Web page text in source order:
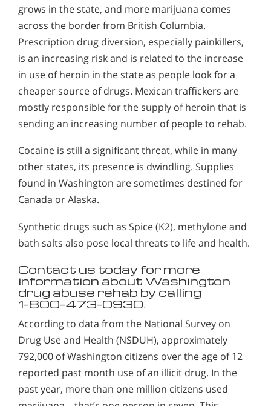
grows in the state, and more marijuana comes
across the border from British Columbia.
Prescription drug diversion, especially painkillers,
is an increasing risk and is related to the increase
in use of heroin in the state as people look for a
cheaper source of drugs. Mexican traffickers are
mostly responsible for the supply of heroin that is
sending an increasing number of people to rehab.
Cocaine is still a significant threat, while in many
other states, its presence is dwindling. Supplies
found in Washington are sometimes destined for
Canada or Alaska.
Synthetic drugs such as Spice (K2), methylone and
bath salts also pose local threats to life and health.
Contact us today for more
information about Washington
drug abuse rehab by calling
1-800-473-0930.
According to data from the National Survey on
Drug Use and Health (NSDUH), approximately
792,000 of Washington citizens over the age of 12
reported past month use of an illicit drug. In the
past year, more than one million citizens used